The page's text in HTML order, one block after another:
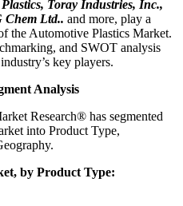
Toray Industries, Inc.,
Chem Ltd.. and more, play a
the Automotive Plastics Market.
and SWOT analysis
key players.
Analysis
Research® has segmented
into Product Type,
by Product Type: